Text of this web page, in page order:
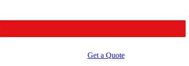
Get a Quote